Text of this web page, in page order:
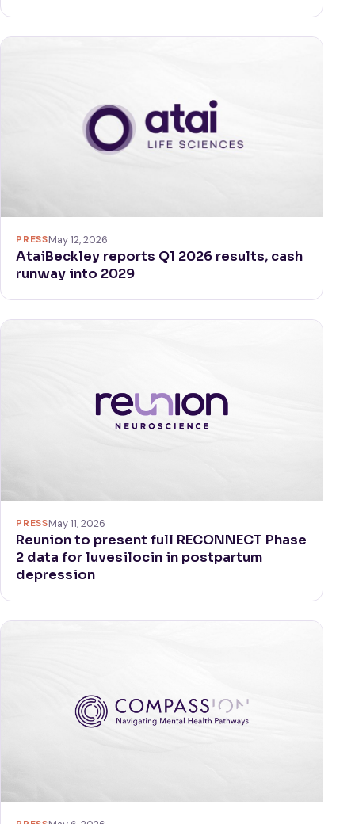
PRESSMay 12, 2026
AtaiBeckley reports Q1 2026 results, cash
runway into 2029
PRESSMay 11, 2026
Reunion to present full RECONNECT Phase
2 data for luvesilocin in postpartum
depression